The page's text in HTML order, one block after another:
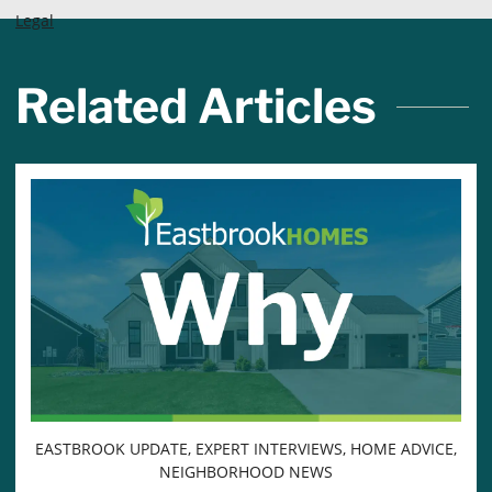
Legal
Related Articles
EASTBROOK UPDATE, EXPERT INTERVIEWS, HOME ADVICE,
NEIGHBORHOOD NEWS